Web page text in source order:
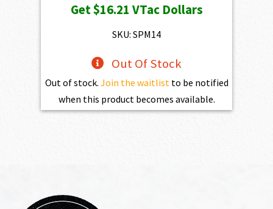
was:
$1,801.00.
is:
Get$16.21 VTac Dollars
SKU: SPM14
Out Of Stock
Out of stock. Join the waitlist to be notified
when this product becomes available.